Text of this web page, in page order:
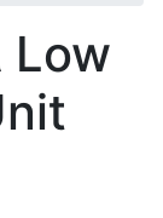
Low